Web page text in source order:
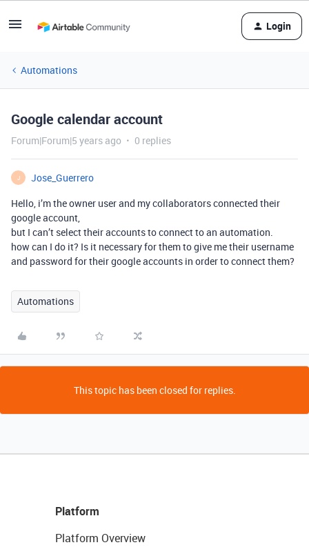
Login
Automations
Google calendar account
Forum|Forum|5 years ago 0 replies
J
Jose_Guerrero
Hello, i’m the owner user and my collaborators connected their
google account,
but I can’t select their accounts to connect to an automation.
how can I do it? Is it necessary for them to give me their username
and password for their google accounts in order to connect them?
Automations
This topic has been closed for replies.
Platform
Platform Overview